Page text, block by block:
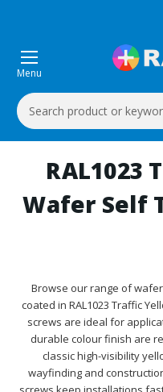
Menu
Search
Keyword:
RAL1023
Wafer Self
Browse our range of
coated in RAL1023 Traffic
screws are ideal for
durable colour finish are
classic high-visibility
wayfinding and